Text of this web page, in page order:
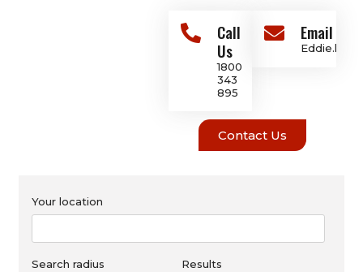
Call
Us
1800
343
895
Email
Contact Us
Your location
Search radius Results